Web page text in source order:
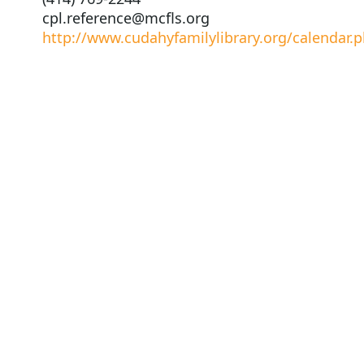
cpl.reference@mcfls.org
http://www.cudahyfamilylibrary.org/